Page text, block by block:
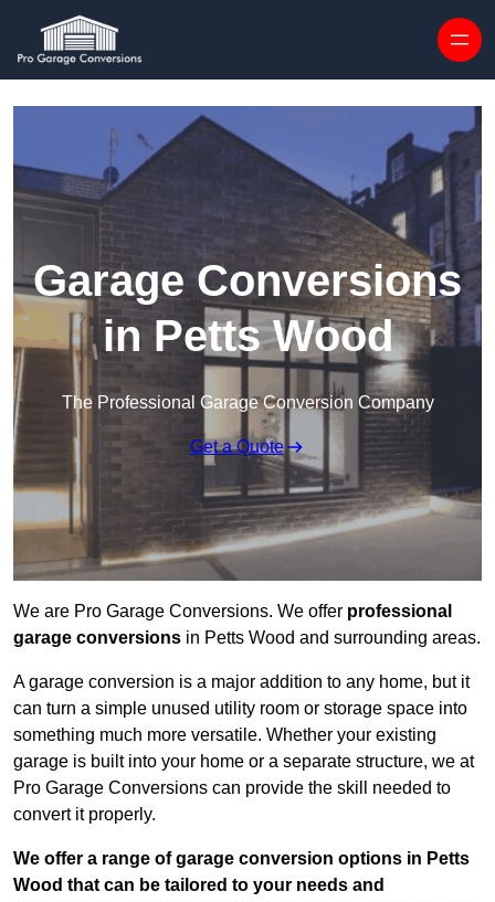
Garage Conversions
in Petts Wood
The Professional Garage Conversion Company
Get a Quote
We are Pro Garage Conversions. We offer professional
garage conversions in Petts Wood and surrounding areas.
A garage conversion is a major addition to any home, but it
can turn a simple unused utility room or storage space into
something much more versatile. Whether your existing
garage is built into your home or a separate structure, we at
Pro Garage Conversions can provide the skill needed to
convert it properly.
We offer a range of garage conversion options in Petts
Wood that can be tailored to your needs and